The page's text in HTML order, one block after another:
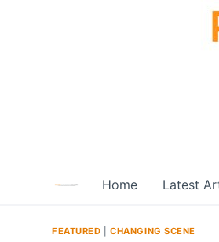
Home Latest
FEATURED |CHANGING SCENE